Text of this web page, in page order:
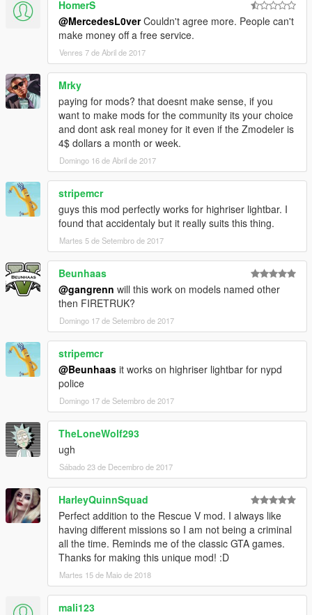
HomerS
@MercedesL0verCouldn't agree more. People can't
make money off a free service.
Venres 7 de Abril de 2017
Mrky
paying for mods? that doesnt make sense, if you
want to make mods for the community its your choice
and dont ask real money for it even if the Zmodeler is
4$ dollars a month or week.
Domingo 16 de Abril de 2017
stripemcr
guys this mod perfectly works for highriser lightbar. I
found that accidentaly but it really suits this thing.
Martes 5 de Setembro de 2017
Beunhaas
@gangrenn will this work on models named other
then FIRETRUK?
Domingo 17 de Setembro de 2017
stripemcr
@Beunhaas it works on highriser lightbar for nypd
police
Domingo 17 de Setembro de 2017
TheLoneWolf293
ugh
Sábado 23 de Decembro de 2017
HarleyQuinnSquad
Perfect addition to the Rescue V mod. I always like
having different missions so I am not being a criminal
all the time. Reminds me of the classic GTA games.
Thanks for making this unique mod! :D
Martes 15 de Maio de 2018
mali123